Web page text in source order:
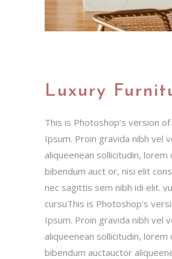
Luxury
This is Photoshop’s version
Ipsum. Proin gravida nibh vel
aliqueenean sollicitudin, lorem
bibendum auct or, nisi elit
nec sagittis sem nibh idi elit.
cursuThis is Photoshop’s
Ipsum. Proin gravida nibh vel
aliqueenean sollicitudin, lorem
bibendum auctauctor